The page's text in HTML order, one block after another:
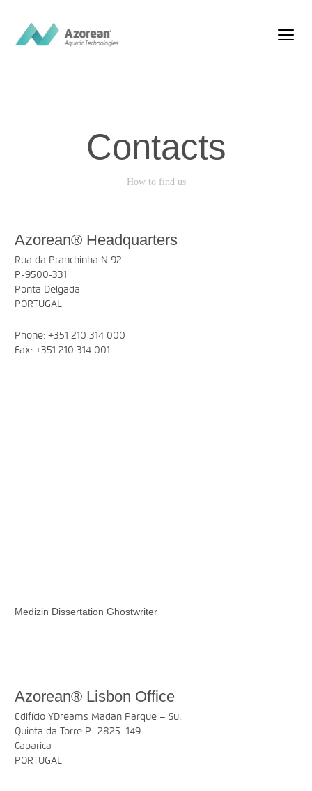
Contacts
How to find us
Azorean® Headquarters
Rua da Pranchinha N 92
P-9500-331
Ponta Delgada
PORTUGAL
Phone: +351 210 314 000
Fax: +351 210 314 001
Medizin Dissertation Ghostwriter
Azorean® Lisbon Office
Edifício YDreams Madan Parque – Sul
Quinta da Torre P–2825–149
Caparica
PORTUGAL